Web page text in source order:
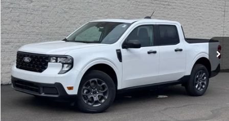
Special Offer
VIN:3FTTW8J34TRA51976 Stock: 26MA114 Model:W8J
In Stock Ext. Int.
$38,438
SALE PRICE
More